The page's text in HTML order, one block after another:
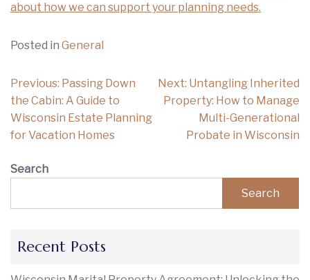
about how we can support your planning needs.
Posted in General
Post
navigation
Previous: Passing Down
the Cabin: A Guide to
Wisconsin Estate Planning
for Vacation Homes
Next: Untangling Inherited
Property: How to Manage
Multi-Generational
Probate in Wisconsin
Search
Search
Recent Posts